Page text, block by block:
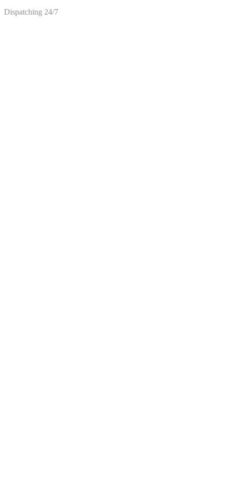
Dispatching 24/7